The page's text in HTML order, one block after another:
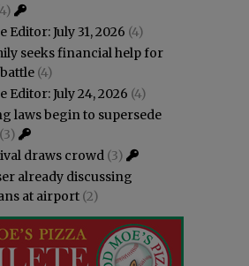
Editor: July 31, 2026 (4)
seeks financial help for
(4)
Editor: July 24, 2026 (4)
laws begin to supersede
(3)
draws crowd (3)
already discussing
at airport (2)